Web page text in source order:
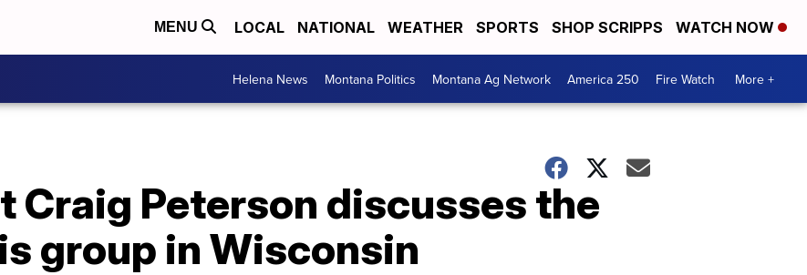
MENU LOCAL NATIONAL WEATHER SPORTS SHOP SCRIPPS WATCH NOW
Helena News Montana Politics Montana Ag Network America 250 Fire Watch More +
Craig Peterson discusses the
group in Wisconsin